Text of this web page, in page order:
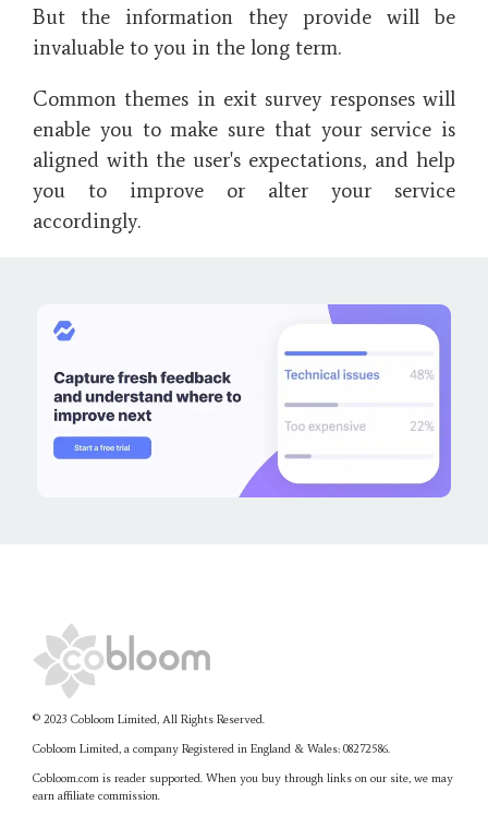
But the information they provide will be
invaluable to you in the long term.
Common themes in exit survey responses will
enable you to make sure that your service is
aligned with the user's expectations, and help
you to improve or alter your service
accordingly.
© 2023 Cobloom Limited, All Rights Reserved.
Cobloom Limited, a company Registered in England & Wales: 08272586.
Cobloom.com is reader supported. When you buy through links on our site, we may
earn affiliate commission.